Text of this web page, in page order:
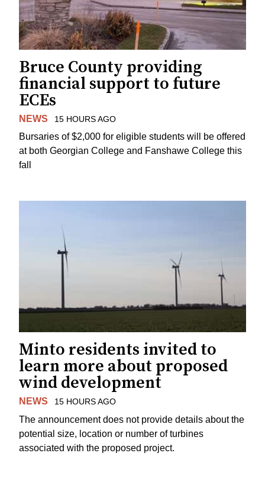
Bruce County providing
financial support to future
ECEs
NEWS 15 HOURS AGO
Bursaries of $2,000 for eligible students will be offered
at both Georgian College and Fanshawe College this
fall
Minto residents invited to
learn more about proposed
wind development
NEWS 15 HOURS AGO
The announcement does not provide details about the
potential size, location or number of turbines
associated with the proposed project.